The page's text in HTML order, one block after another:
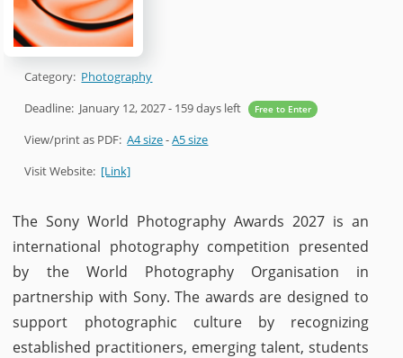
Category: Photography
Deadline: January 12, 2027- 159 days left Free to Enter
View/print as PDF:A4 size-A5 size
Visit Website: [Link]
The Sony World Photography Awards 2027 is an
international photography competition presented
by the World Photography Organisation in
partnership with Sony. The awards are designed to
support photographic culture by recognizing
established practitioners, emerging talent, students